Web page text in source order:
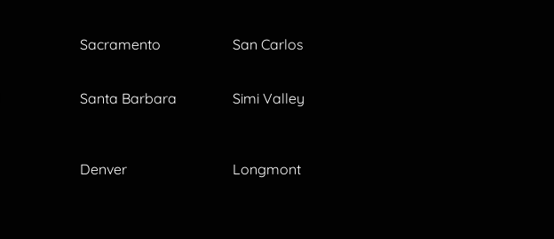
Sacramento San Carlos
Santa Barbara Simi Valley
Denver Longmont